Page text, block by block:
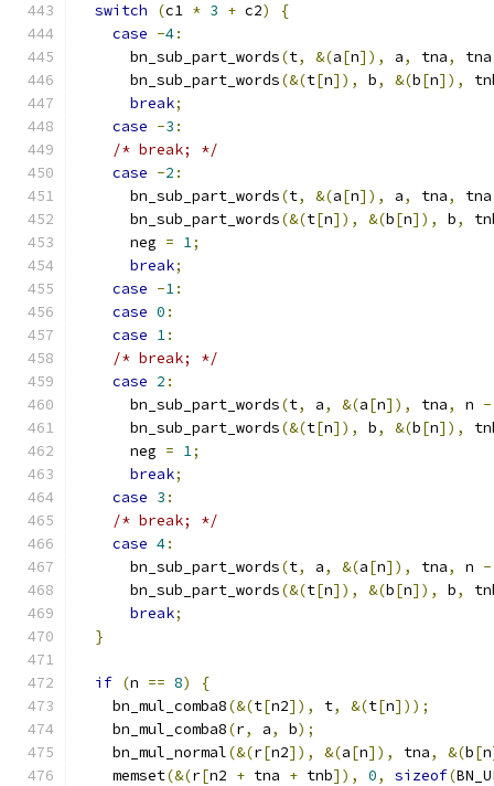
switch
(c1 * 3 + c2)
{
case -4:
      bn_sub_part_words
(t, &(a[n]), a, tna,
      bn_sub_part_words
(&(t[n]), b, &(b[n]),
break;
case -3 :
/* break; */
case -2 :
      bn_sub_part_words
(t, &(a[n]), a, tna,
      bn_sub_part_words
(&(t[n]), &(b[n]), b,
      neg
= 1;
break;
case -1:
case 0 :
case 1:
/* break; */
case 2 :
      bn_sub_part_words
(t, a, &(a[n]), tna, n -
      bn_sub_part_words
(&(t[n]), b, &(b[n]),
      neg
= 1;
break;
case 3 :
/* break; */
case 4:
      bn_sub_part_words
(t, a, &(a[n]), tna, n -
      bn_sub_part_words
(&(t[n]), &(b[n]), b,
break;
}
if (n == 8)
{
    bn_mul_comba8
(&(t[n2]), t, &(t[n]));
    bn_mul_comba8
(r, a, b);
    bn_mul_normal
(&(r[n2]), &(a[n]), tna, &(b[n
    memset
(&(r[n2 + tna + tnb]), 0, sizeof(